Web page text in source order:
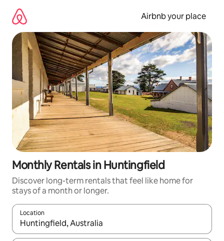
content
Airbnb your place
Monthly Rentals in Huntingfield
Discover long-term rentals that feel like home for
stays of a month or longer.
Location
When results are available, navigate with up and down arrow